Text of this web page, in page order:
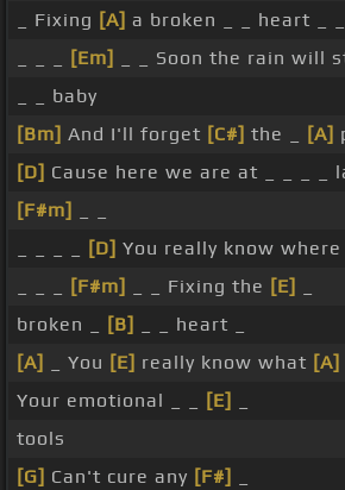
_ Fixing [A] a broken _ _ heart _ _
[Em] _ _ Soon the rain will
_ _ baby
[Bm] And I'll forget [C#] the _ [A]
[D] Cause here we are at _ _ _ _
[F#m]
[D] You really know where
[F#m] _ _ Fixing the [E]
broken _
[B]
_ _ heart _
[A]
_ You [E] really know what [A]
Your emotional _ _
[E]
tools
[G] Can't cure any [F#]